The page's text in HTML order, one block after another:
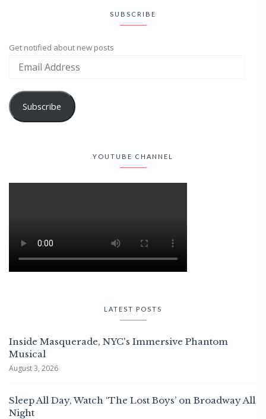
SUBSCRIBE
Get notified about new posts
Subscribe
YOUTUBE CHANNEL
LATEST POSTS
Inside Masquerade, NYC's Immersive Phantom
Musical
August 3, 2026
Sleep All Day, Watch ‘The Lost Boys’ on Broadway All
Night